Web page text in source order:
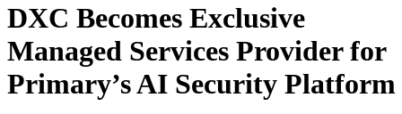
DXC Becomes Exclusive
Managed Services Provider for
Primary’s AI Security Platform